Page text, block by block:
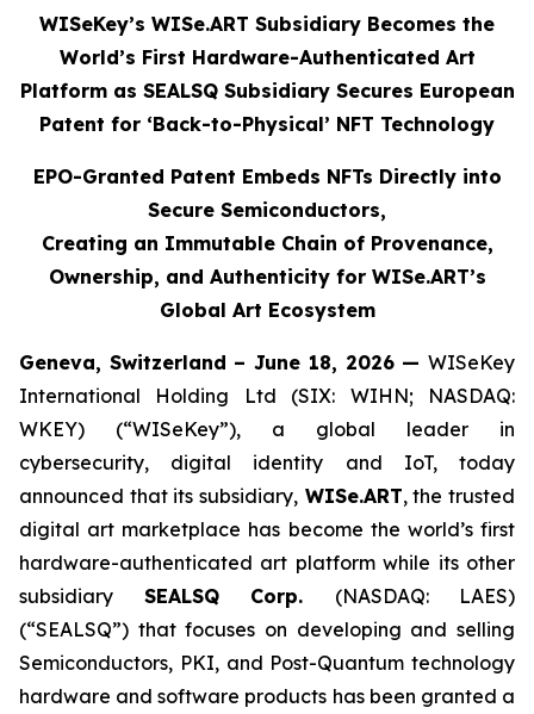
WISeKey’s WISe.ART Subsidiary Becomes the
World’s First Hardware-Authenticated Art
Platform as SEALSQ Subsidiary Secures European
Patent for ‘Back-to-Physical’ NFT Technology
EPO-Granted Patent Embeds NFTs Directly into
Secure Semiconductors,
Creating an Immutable Chain of Provenance,
Ownership, and Authenticity for WISe.ART’s
Global Art Ecosystem
Geneva, Switzerland – June 18, 2026 — WISeKey
International Holding Ltd (SIX: WIHN; NASDAQ:
WKEY) (“WISeKey”), a global leader in
cybersecurity, digital identity and IoT, today
announced that its subsidiary, WISe.ART, the trusted
digital art marketplace has become the world’s first
hardware-authenticated art platform while its other
subsidiary SEALSQ Corp. (NASDAQ: LAES)
(“SEALSQ”) that focuses on developing and selling
Semiconductors, PKI, and Post-Quantum technology
hardware and software products has been granted a